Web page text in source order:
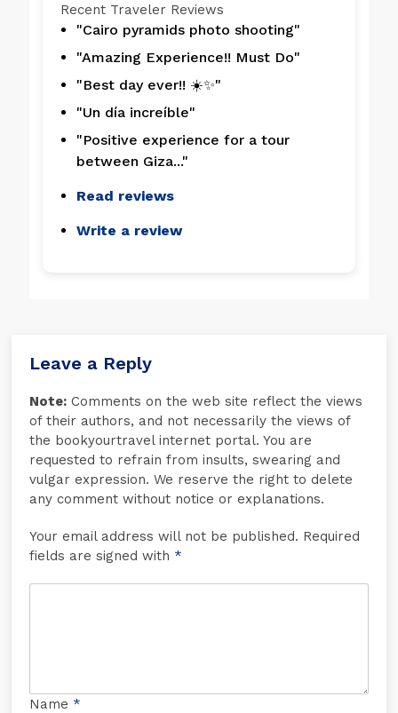
Recent Traveler Reviews
"Cairo pyramids photo shooting"
"Amazing Experience!! Must Do"
"Best day ever!! ☀️✨"
"Un día increíble"
"Positive experience for a tour
between Giza..."
Read reviews
Write a review
Leave a Reply
Note: Comments on the web site reflect the views
of their authors, and not necessarily the views of
the bookyourtravel internet portal. You are
requested to refrain from insults, swearing and
vulgar expression. We reserve the right to delete
any comment without notice or explanations.
Your email address will not be published. Required
fields are signed with *
Name *